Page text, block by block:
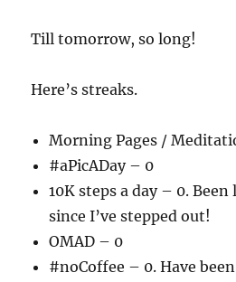
Till tomorrow, so long!
Here’s streaks.
Morning Pages /
#aPicADay – 0
10K steps a day – 0.
since I’ve stepped out!
OMAD – 0
#noCoffee – 0. Have